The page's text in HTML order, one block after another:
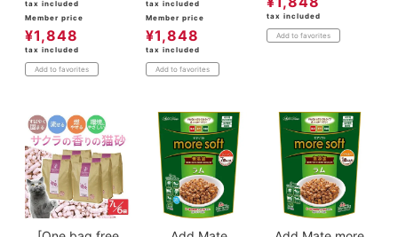
tax included
Member price
¥1,848
tax included
Add to favorites
tax included
Member price
¥1,848
tax included
Add to favorites
tax included
Add to favorites